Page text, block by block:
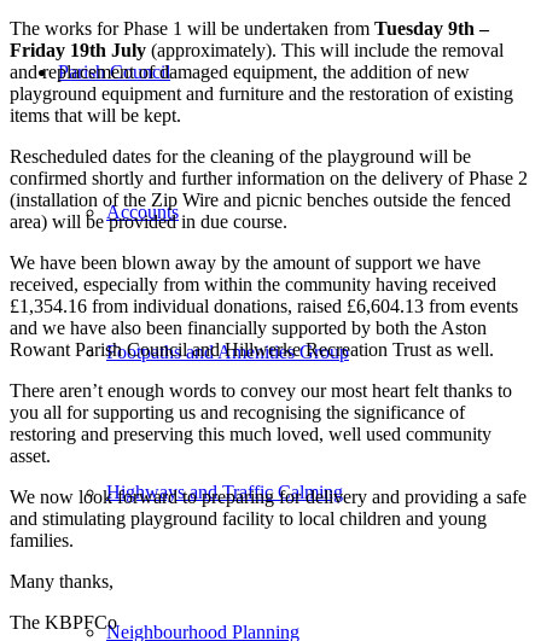
Parish Council
Accounts
Footpaths and Amenities Group
Highways and Traffic Calming
Neighbourhood Planning
The works for Phase 1 will be undertaken from Tuesday 9th –
Friday 19th July (approximately). This will include the removal
and replacement of damaged equipment, the addition of new
playground equipment and furniture and the restoration of existing
items that will be kept.
Rescheduled dates for the cleaning of the playground will be
confirmed shortly and further information on the delivery of Phase 2
(installation of the Zip Wire and picnic benches outside the fenced
area) will be provided in due course.
We have been blown away by the amount of support we have
received, especially from within the community having received
£1,354.16 from individual donations, raised £6,604.13 from events
and we have also been financially supported by both the Aston
Rowant Parish Council and Hillwerke Recreation Trust as well.
There aren’t enough words to convey our most heart felt thanks to
you all for supporting us and recognising the significance of
restoring and preserving this much loved, well used community
asset.
We now look forward to preparing for delivery and providing a safe
and stimulating playground facility to local children and young
families.
Many thanks,
The KBPFCo